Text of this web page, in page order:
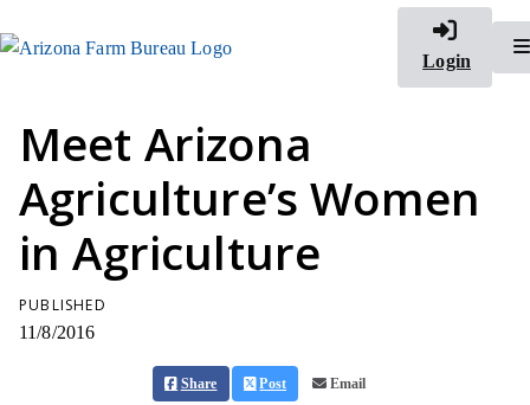
Login
Meet Arizona
Agriculture’s Women
in Agriculture
PUBLISHED
11/8/2016
Share Post Email